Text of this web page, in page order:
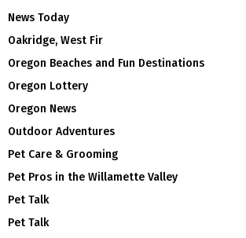
News Today
Oakridge, West Fir
Oregon Beaches and Fun Destinations
Oregon Lottery
Oregon News
Outdoor Adventures
Pet Care & Grooming
Pet Pros in the Willamette Valley
Pet Talk
Pet Talk